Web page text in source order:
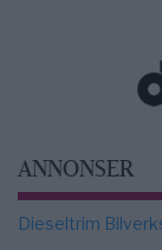
ANNONSER
Dieseltrim